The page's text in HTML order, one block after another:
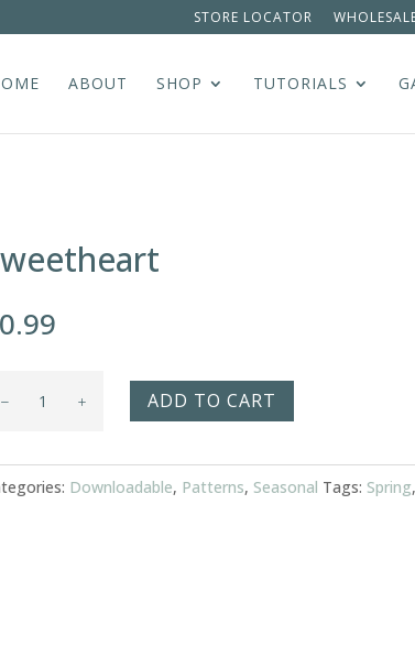
STORE LOCATOR
ABOUT SHOP TUTORIALS
0.99
ADD TO CART
Downloadable, Patterns, Seasonal Tags: Spring,